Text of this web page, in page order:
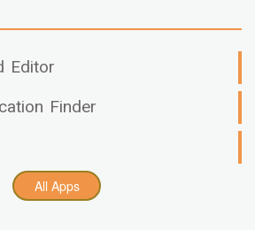
Editor
Finder
All Apps